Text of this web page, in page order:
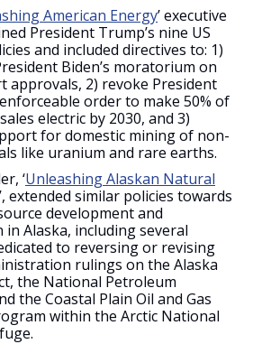
American Energy’ executive
President Trump’s nine US
and included directives to: 1)
Biden’s moratorium on
approvals, 2) revoke President
order to make 50% of
electric by 2030, and 3)
for domestic mining of non-
like uranium and rare earths.
‘Unleashing Alaskan Natural
’, extended similar policies towards
development and
Alaska, including several
to reversing or revising
rulings on the Alaska
the National Petroleum
the Coastal Plain Oil and Gas
within the Arctic National